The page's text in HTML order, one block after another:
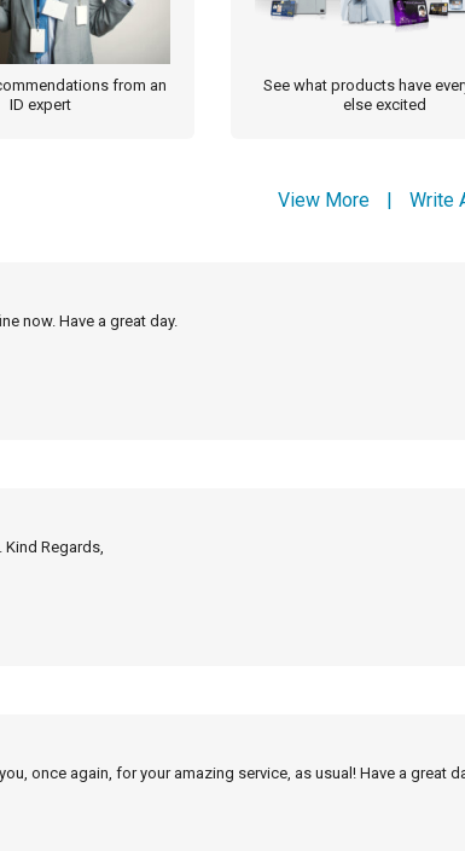
from an
ID expert
See what products have
else excited
View More | Write
now. Have a great day.
Regards,
once again, for your amazing service, as usual! Have a great